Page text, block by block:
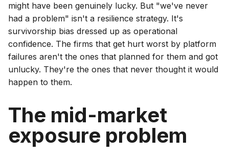
might have been genuinely lucky. But "we've never
had a problem" isn't a resilience strategy. It's
survivorship bias dressed up as operational
confidence. The firms that get hurt worst by platform
failures aren't the ones that planned for them and got
unlucky. They're the ones that never thought it would
happen to them.
The mid-market
exposure problem